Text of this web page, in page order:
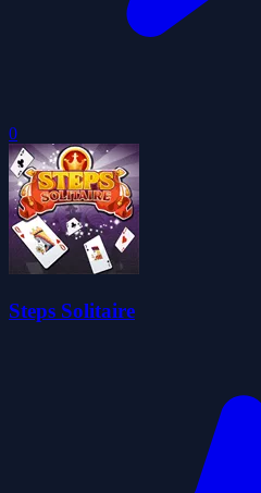
0
Steps Solitaire